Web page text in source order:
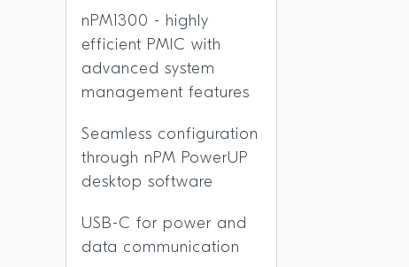
nPM1300 - highly
efficient PMIC with
advanced system
management features
Seamless configuration
through nPM PowerUP
desktop software
USB-C for power and
data communication